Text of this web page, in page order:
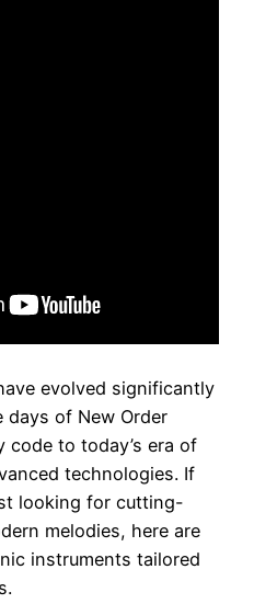
evolved significantly
of New Order
code to today’s era of
technologies. If
looking for cutting-
melodies, here are
instruments tailored